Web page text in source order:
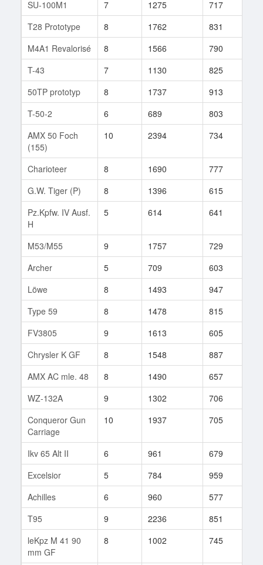
SU-100M1 7 1275 717
T28 Prototype
8 1762 831
M4A1 Revalorisé
8 1566 790
T-43
7 1130 825
50TP prototyp
8 1737 913
T-50-2
6 689 803
AMX 50 Foch
(155)
10 2394 734
Charioteer 8 1690 777
G.W. Tiger (P)
8 1396 615
Pz.Kpfw. IV Ausf.
H
5 614 641
M53/M55 9 1757 729
Archer
5 709 603
Löwe
8 1493 947
Type 59
8 1478 815
FV3805
9 1613 605
Chrysler K GF
8 1548 887
AMX AC mle. 48
8 1490 657
WZ-132A
9 1302 706
Conqueror Gun
Carriage
10 1937 705
Ikv 65 Alt II 6 961 679
Excelsior
5 784 959
Achilles
6 960 577
T95
9 2236 851
leKpz M 41 90
mm GF
8 1002 745